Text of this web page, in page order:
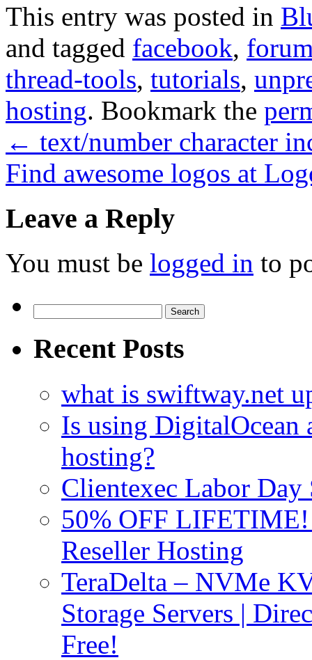
This entry was posted in
and tagged facebook,
thread-tools, tutorials,
hosting. Bookmark the
← text/number character
Find awesome logos at
Leave a Reply
You must be logged in to
for:
Recent Posts
what is swiftway.net
Is using DigitalOcean
hosting?
Clientexec Labor
50% OFF
Reseller Hosting
TeraDelta – NVMe
Storage Servers |
Free!